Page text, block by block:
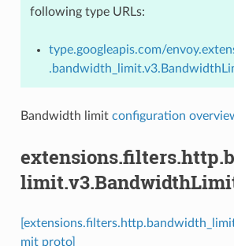
following type URLs:
type.googleapis.com/
Bandwidth limit configuration
mit proto]